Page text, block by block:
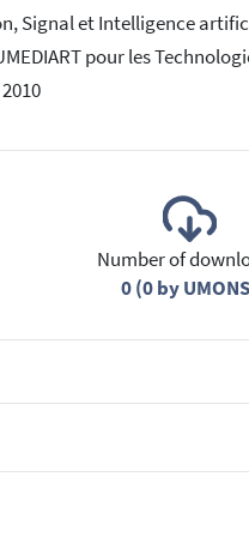
Signal et Intelligence
pour les
Number of
0 (0 by